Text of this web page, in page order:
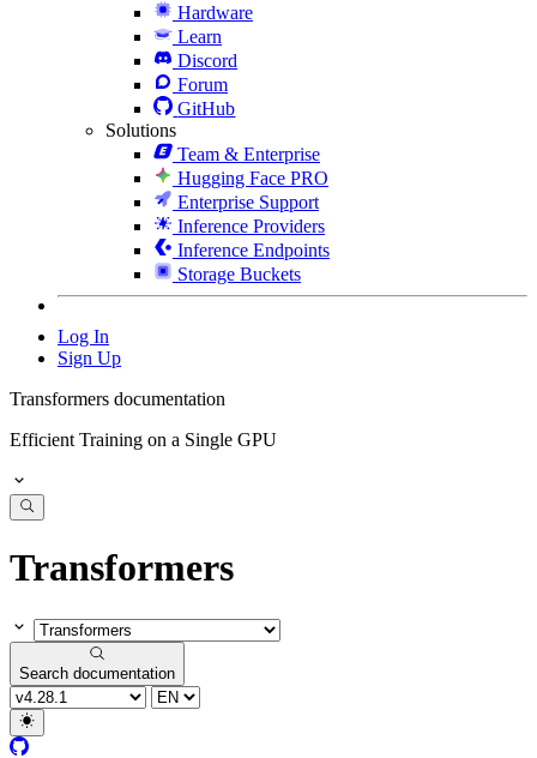
Hardware
Learn
Discord
Forum
GitHub
Solutions
Team & Enterprise
Hugging Face PRO
Enterprise Support
Inference Providers
Inference Endpoints
Storage Buckets
Log In
Sign Up
Transformers documentation
Efficient Training on a Single GPU
Transformers
Search documentation